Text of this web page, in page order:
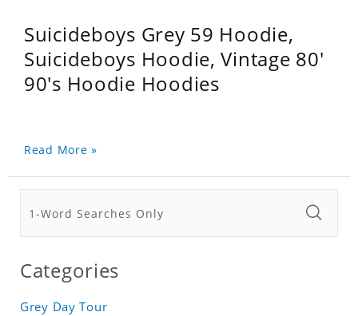
Suicideboys Grey 59 Hoodie,
Suicideboys Hoodie, Vintage 80'
90's Hoodie Hoodies
Read More »
Categories
Grey Day Tour